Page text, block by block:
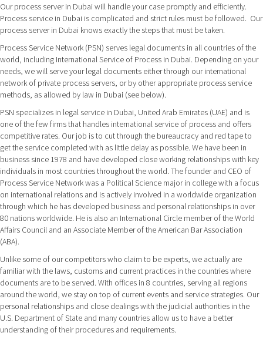
Our process server in Dubai will handle your case promptly and efficiently.
Process service in Dubai is complicated and strict rules must be followed. Our
process server in Dubai knows exactly the steps that must be taken.
Process Service Network (PSN) serves legal documents in all countries of the
world, including International Service of Process in Dubai. Depending on your
needs, we will serve your legal documents either through our international
network of private process servers, or by other appropriate process service
methods, as allowed by law in Dubai (see below).
PSN specializes in legal service in Dubai, United Arab Emirates (UAE) and is
one of the few firms that handles international service of process and offers
competitive rates. Our job is to cut through the bureaucracy and red tape to
get the service completed with as little delay as possible. We have been in
business since 1978 and have developed close working relationships with key
individuals in most countries throughout the world. The founder and CEO of
Process Service Network was a Political Science major in college with a focus
on international relations and is actively involved in a worldwide organization
through which he has developed business and personal relationships in over
80 nations worldwide. He is also an International Circle member of the World
Affairs Council and an Associate Member of the American Bar Association
(ABA).
Unlike some of our competitors who claim to be experts, we actually are
familiar with the laws, customs and current practices in the countries where
documents are to be served. With offices in 8 countries, serving all regions
around the world, we stay on top of current events and service strategies. Our
personal relationships and close dealings with the judicial authorities in the
U.S. Department of State and many countries allow us to have a better
understanding of their procedures and requirements.